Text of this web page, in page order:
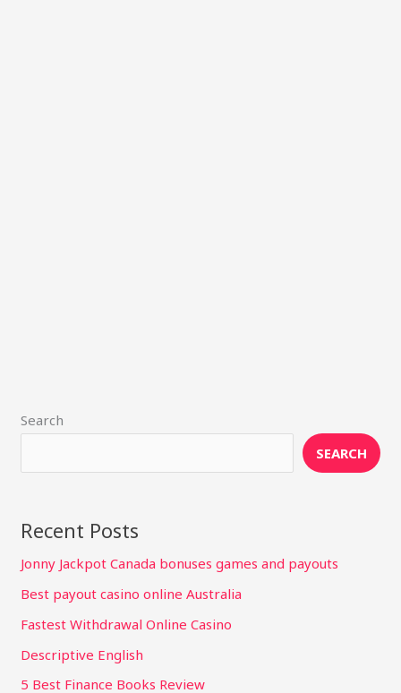
Search
SEARCH
Recent Posts
Jonny Jackpot Canada bonuses games and payouts
Best payout casino online Australia
Fastest Withdrawal Online Casino
Descriptive English
5 Best Finance Books Review